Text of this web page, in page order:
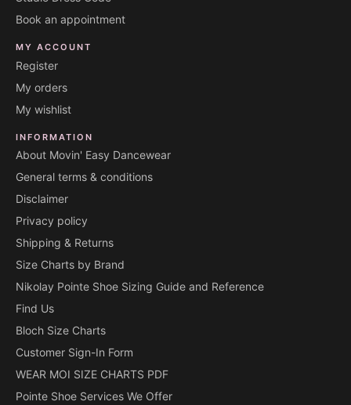
Book an appointment
MY ACCOUNT
Register
My orders
My wishlist
INFORMATION
About Movin' Easy Dancewear
General terms & conditions
Disclaimer
Privacy policy
Shipping & Returns
Size Charts by Brand
Nikolay Pointe Shoe Sizing Guide and Reference
Find Us
Bloch Size Charts
Customer Sign-In Form
WEAR MOI SIZE CHARTS PDF
Pointe Shoe Services We Offer